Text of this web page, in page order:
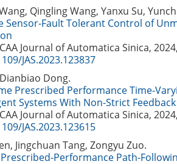
Qingling Wang, Yanxu Su,
Sensor-Fault Tolerant Control of
CAA Journal of Automatica Sinica,
JAS.2023.123837
Dong.
Prescribed Performance Time-
Systems With Non-Strict
CAA Journal of Automatica Sinica,
JAS.2023.123615
Jingchuan Tang, Zongyu Zuo.
Performance Path-